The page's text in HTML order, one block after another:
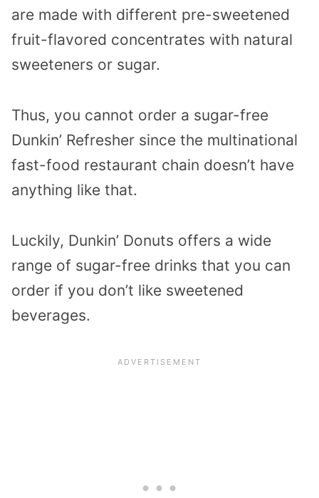
are made with different pre-sweetened
fruit-flavored concentrates with natural
sweeteners or sugar.
Thus, you cannot order a sugar-free
Dunkin’ Refresher since the multinational
fast-food restaurant chain doesn’t have
anything like that.
Luckily, Dunkin’ Donuts offers a wide
range of sugar-free drinks that you can
order if you don’t like sweetened
beverages.